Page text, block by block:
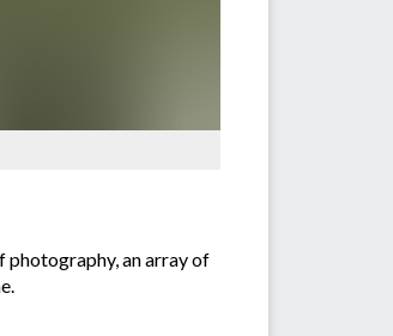
photography, an array of